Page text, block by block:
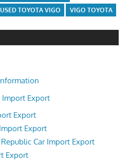
USED TOYOTA VIGO VIGO TOYOTA
Import Export
Export
Export
Car Import Export
Export